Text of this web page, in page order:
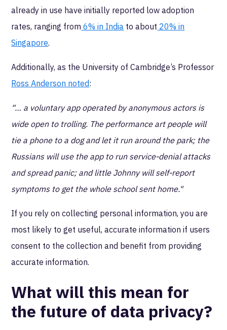
already in use have initially reported low adoption
rates, ranging from 6% in India to about 20% in
Singapore.
Additionally, as the University of Cambridge’s Professor
Ross Anderson noted:
“… a voluntary app operated by anonymous actors is
wide open to trolling. The performance art people will
tie a phone to a dog and let it run around the park; the
Russians will use the app to run service-denial attacks
and spread panic; and little Johnny will self-report
symptoms to get the whole school sent home."
If you rely on collecting personal information, you are
most likely to get useful, accurate information if users
consent to the collection and benefit from providing
accurate information.
What will this mean for
the future of data privacy?